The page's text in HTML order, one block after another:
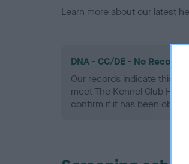
Learn more about our latest
DNA - CC/DE - No Record
Our records indicate this
meet The Kennel Club
confirm if it has been